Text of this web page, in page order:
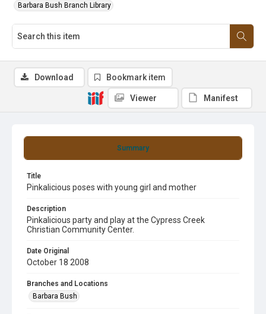
Barbara Bush Branch Library
Summary
Title
Pinkalicious poses with young girl and mother
Description
Pinkalicious party and play at the Cypress Creek
Christian Community Center.
Date Original
October 18 2008
Branches and Locations
Barbara Bush
Download Bookmark item
Viewer Manifest